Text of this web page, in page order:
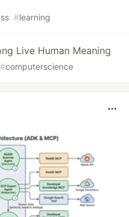
#learning
Live Human Meaning
#computerscience